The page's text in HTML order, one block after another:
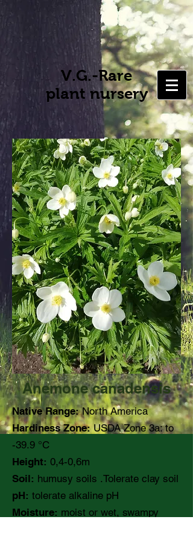
V.G.-Rare
plant nursery
Anemone canadensis
Native Range:North America
Hardiness Zone:USDA Zone 3a: to
-39.9 °C
Height: 0,4-0,6m
Soil: humusy soils .Tolerate clay soil
pH: tolerate alkaline pH
Moisture: moist or wet, swampy